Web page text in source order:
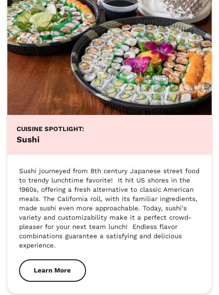
CUISINE SPOTLIGHT:
Sushi
Sushi journeyed from 8th century Japanese street food
to trendy lunchtime favorite!  It hit US shores in the
1960s, offering a fresh alternative to classic American
meals. The California roll, with its familiar ingredients,
made sushi even more approachable. Today, sushi's
variety and customizability make it a perfect crowd-
pleaser for your next team lunch!  Endless flavor
combinations guarantee a satisfying and delicious
experience.
Learn More